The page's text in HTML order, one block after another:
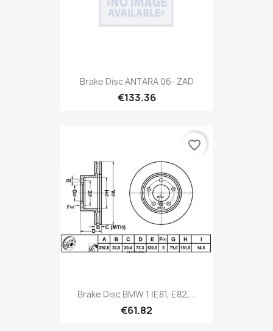
Brake Disc ANTARA 06- ZAD
€133.36
Brake Disc BMW 1 |E81, E82,...
€61.82
favorite_border